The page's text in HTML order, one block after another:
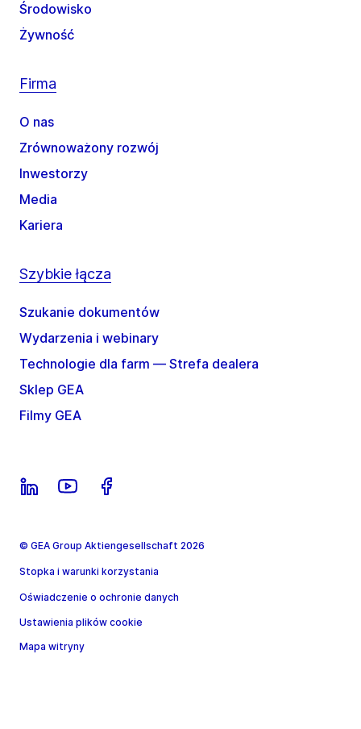
Środowisko
Żywność
Firma
O nas
Zrównoważony rozwój
Inwestorzy
Media
Kariera
Szybkie łącza
Szukanie dokumentów
Wydarzenia i webinary
Technologie dla farm — Strefa dealera
Sklep GEA
Filmy GEA
© GEA Group Aktiengesellschaft 2026
Stopka i warunki korzystania
Oświadczenie o ochronie danych
Ustawienia plików cookie
Mapa witryny